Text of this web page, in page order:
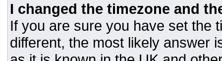
I changed the timezone and
If you are sure you have set the
different, the most likely answer